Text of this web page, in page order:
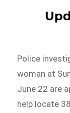
Police
woman at
June 22 are
help locate